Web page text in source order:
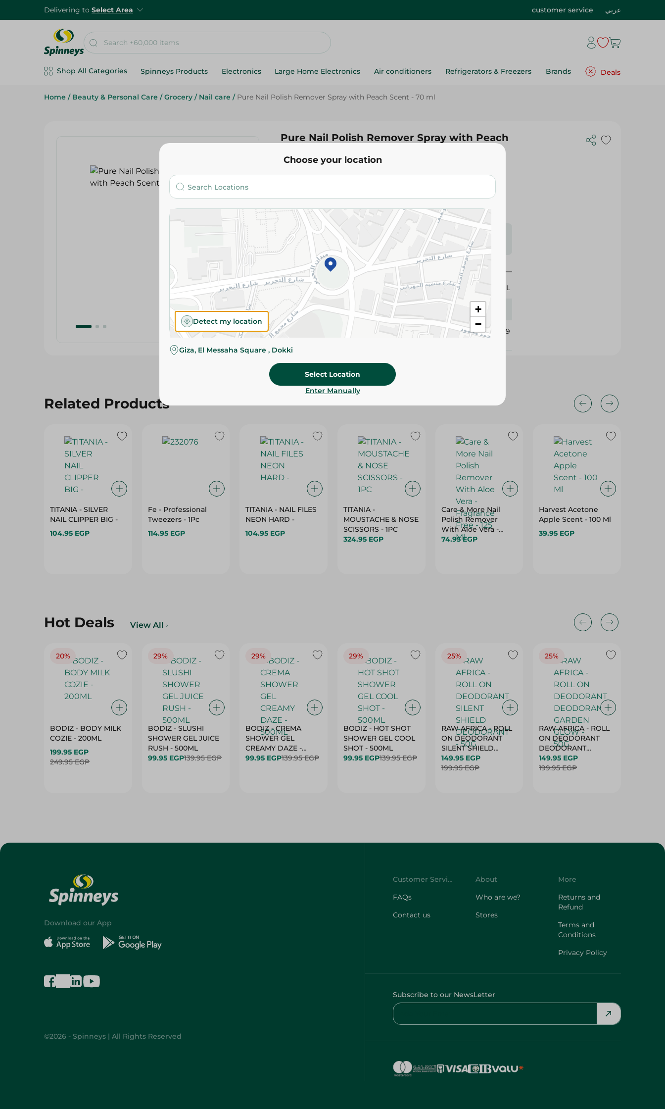
Delivering to Select Area customer service عربي
Shop All Categories Spinneys Products Electronics Large Home Electronics Air conditioners Refrigerators & Freezers Brands Deals
Home / Beauty & Personal Care / Grocery / Nail care / Pure Nail Polish Remover Spray with Peach Scent - 70 ml
Pure Nail Polish Remover Spray with Peach
Add To Cart
Please Note:Weights for scalable items may vary
slightly. Packaging may change based on availability.
Specifications
size
70 ML
Brand
SKU 400889
Related Products
TITANIA - SILVER
NAIL CLIPPER BIG -
104.95 EGP
Fe - Professional
Tweezers - 1Pc
114.95 EGP
TITANIA - NAIL FILES
NEON HARD -
104.95 EGP
TITANIA -
MOUSTACHE & NOSE
SCISSORS - 1PC
324.95 EGP
Care & More Nail
Polish Remover
With Aloe Vera -
Fragrance Free - 125
74.95 EGP
Harvest Acetone
Apple Scent - 100 Ml
39.95 EGP
Hot Deals View All
20%
BODIZ - BODY MILK
COZIE - 200ML
199.95 EGP
249.95 EGP
29%
BODIZ - SLUSHI
SHOWER GEL JUICE
RUSH - 500ML
99.95 EGP139.95 EGP
29%
BODIZ - CREMA
SHOWER GEL
CREAMY DAZE -
500ML
99.95 EGP139.95 EGP
29%
BODIZ - HOT SHOT
SHOWER GEL COOL
SHOT - 500ML
99.95 EGP139.95 EGP
25%
RAW AFRICA - ROLL
ON DEODORANT
SILENT SHIELD
DEODORANT - 50G
149.95 EGP
199.95 EGP
25%
RAW AFRICA - ROLL
ON DEODORANT
DEODORANT
GARDEN GLOW -
50G
149.95 EGP
199.95 EGP
Choose your location
+
−
Detect my location
Giza, El Messaha Square , Dokki
Select Location
Enter Manually
Download our App
©2026 - Spinneys | All Rights Reserved
Customer Service
FAQs
Contact us
About
Who are we?
Stores
More
Returns and
Refund
Terms and
Conditions
Privacy Policy
Subscribe to our NewsLetter